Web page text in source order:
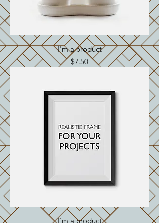
I'm a product
Price
$7.50
I'm a product